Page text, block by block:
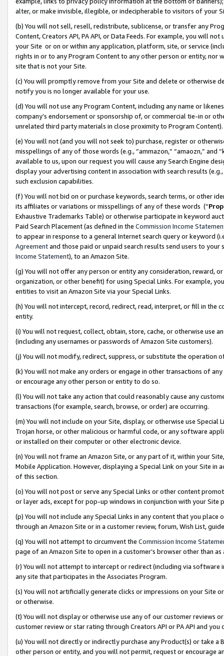
alter, or make invisible, illegible, or indecipherable to visitors of your
(b) You will not sell, resell, redistribute, sublicense, or transfer any
Content, Creators API, PA API, or Data Feeds. For example, you will
your Site or on or within any application, platform, site, or service
rights in or to any Program Content to any other person or entity, nor
site that is not your Site.
(c) You will promptly remove from your Site and delete or otherwise
notify you is no longer available for your use.
(d) You will not use any Program Content, including any name or
company’s endorsement or sponsorship of, or commercial tie-in or
unrelated third party materials in close proximity to Program Content).
(e) You will not (and you will not seek to) purchase, register or
misspellings of any of those words (e.g., “ammazon,” “amaozn,” and
available to us, upon our request you will cause any Search Engine
display your advertising content in association with search results
such exclusion capabilities.
(f) You will not bid on or purchase keywords, search terms, or other
its affiliates or variations or misspellings of any of these words (“
Exhaustive Trademarks Table) or otherwise participate in keyword
Paid Search Placement (as defined in the Commission Income
to appear in response to a general Internet search query or keyword
Agreementand those paid or unpaid search results send users to
Income Statement), to an Amazon Site.
(g) You will not offer any person or entity any consideration, reward,
organization, or other benefit) for using Special Links. For example,
entities to visit an Amazon Site via your Special Links.
(h) You will not intercept, record, redirect, read, interpret, or fill in
entity.
(i) You will not request, collect, obtain, store, cache, or otherwise use
(including any usernames or passwords of Amazon Site customers).
(j) You will not modify, redirect, suppress, or substitute the operation
(k) You will not make any orders or engage in other transactions of
or encourage any other person or entity to do so.
(l) You will not take any action that could reasonably cause any
transactions (for example, search, browse, or order) are occurring.
(m) You will not include on your Site, display, or otherwise use
Trojan horse, or other malicious or harmful code, or any software
or installed on their computer or other electronic device.
(n) You will not frame an Amazon Site, or any part of it, within your
Mobile Application. However, displaying a Special Link on your Site
of this section.
(o) You will not post or serve any Special Links or other content
or layer ads, except for pop-up windows in conjunction with your
(p) You will not include any Special Links in any content that you
through an Amazon Site or in a customer review, forum, Wish List,
(q) You will not attempt to circumvent the Commission Income
page of an Amazon Site to open in a customer’s browser other than
(r) You will not attempt to intercept or redirect (including via software
any site that participates in the Associates Program.
(s) You will not artificially generate clicks or impressions on your Site
or otherwise.
(t) You will not display or otherwise use any of our customer reviews
customer review or star rating through Creators API or PA API and
(u) You will not directly or indirectly purchase any Product(s) or take
other person or entity, and you will not permit, request or encourage